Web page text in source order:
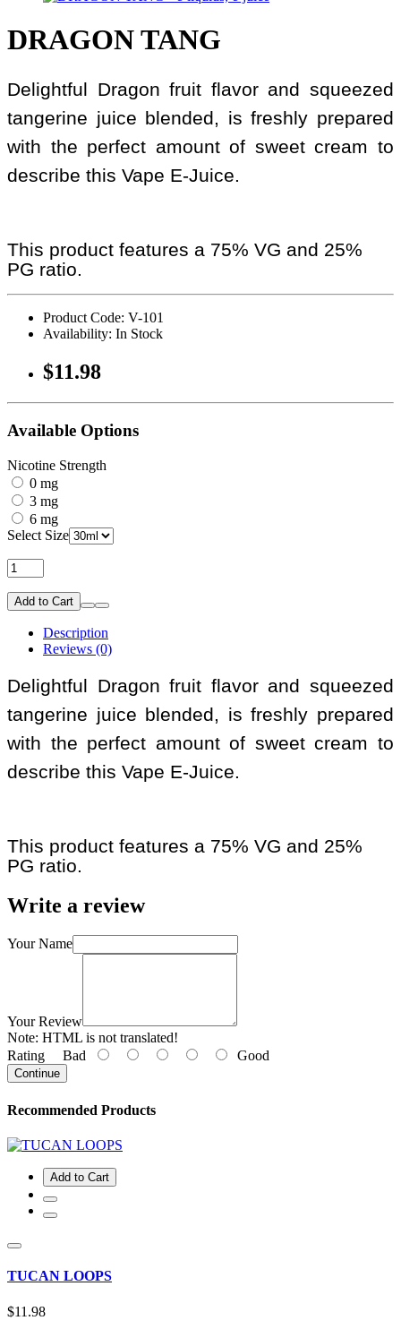
DRAGON TANG
Delightful Dragon fruit flavor and squeezed
tangerine juice blended, is freshly prepared
with the perfect amount of sweet cream to
describe this Vape E-Juice.
This product features a 75% VG and 25%
PG ratio.
Product Code: V-101
Availability: In Stock
$11.98
Available Options
Nicotine Strength
0 mg
3 mg
6 mg
Select Size
Add to Cart
Description
Reviews (0)
Delightful Dragon fruit flavor and squeezed
tangerine juice blended, is freshly prepared
with the perfect amount of sweet cream to
describe this Vape E-Juice.
This product features a 75% VG and 25%
PG ratio.
Write a review
Your Name
Your Review
Note: HTML is not translated!
Rating Bad Good
Continue
Recommended Products
Add to Cart
TUCAN LOOPS
$11.98